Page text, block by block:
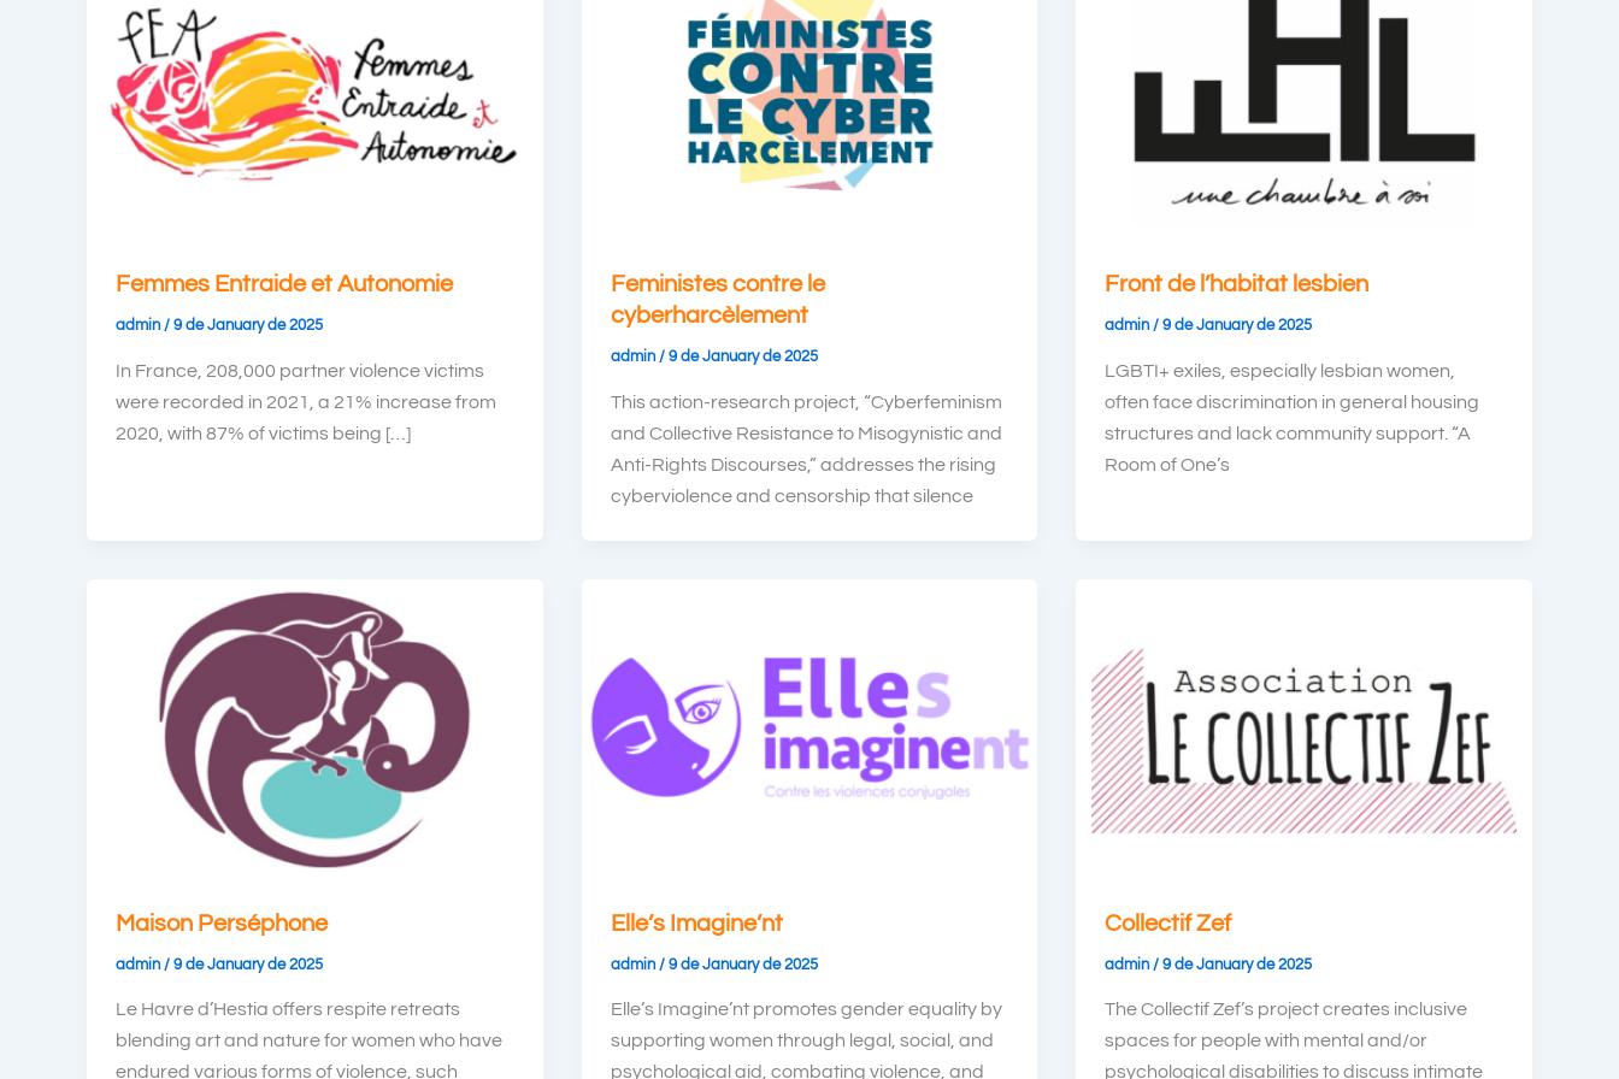
Femmes Entraide et Autonomie
admin/ 9 de January de 2025
In France, 208,000 partner violence victims
were recorded in 2021, a 21% increase from
2020, with 87% of victims being […]
Feministes contre le
cyberharcèlement
admin/ 9 de January de 2025
This action-research project, “Cyberfeminism
and Collective Resistance to Misogynistic and
Anti-Rights Discourses,” addresses the rising
cyberviolence and censorship that silence
Front de l’habitat lesbien
admin/9 de January de 2025
LGBTI+ exiles, especially lesbian women,
often face discrimination in general housing
structures and lack community support. “A
Room of One’s
Maison Perséphone
admin / 9 de January de 2025
Le Havre d’Hestia offers respite retreats
blending art and nature for women who have
endured various forms of violence, such
Elle’s Imagine’nt
admin / 9 de January de 2025
Elle’s Imagine’nt promotes gender equality by
supporting women through legal, social, and
psychological aid, combating violence, and
Collectif Zef
admin /9 de January de 2025
The Collectif Zef’s project creates inclusive
spaces for people with mental and/or
psychological disabilities to discuss intimate